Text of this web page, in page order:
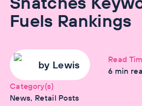
Fuels Rankings
by Lewis
Read
6 min
Category(s)
News, Retail Posts